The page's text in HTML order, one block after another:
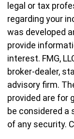
legal or tax
regarding your
was developed
provide
interest. FMG,
broker-dealer,
advisory firm.
provided are for
be considered a
of any security.